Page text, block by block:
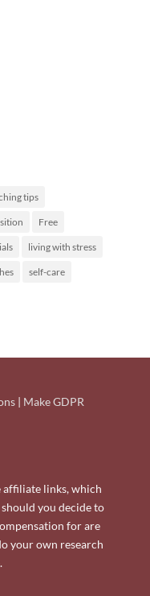
tips
Free
living with stress
self-care
| Make GDPR
affiliate links, which
you decide to
for are
your own research